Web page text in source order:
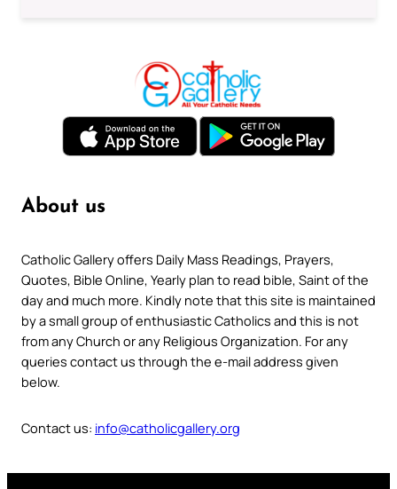
About us
Catholic Gallery offers Daily Mass Readings, Prayers,
Quotes, Bible Online, Yearly plan to read bible, Saint of the
day and much more. Kindly note that this site is maintained
by a small group of enthusiastic Catholics and this is not
from any Church or any Religious Organization. For any
queries contact us through the e-mail address given
below.
Contact us: info@catholicgallery.org